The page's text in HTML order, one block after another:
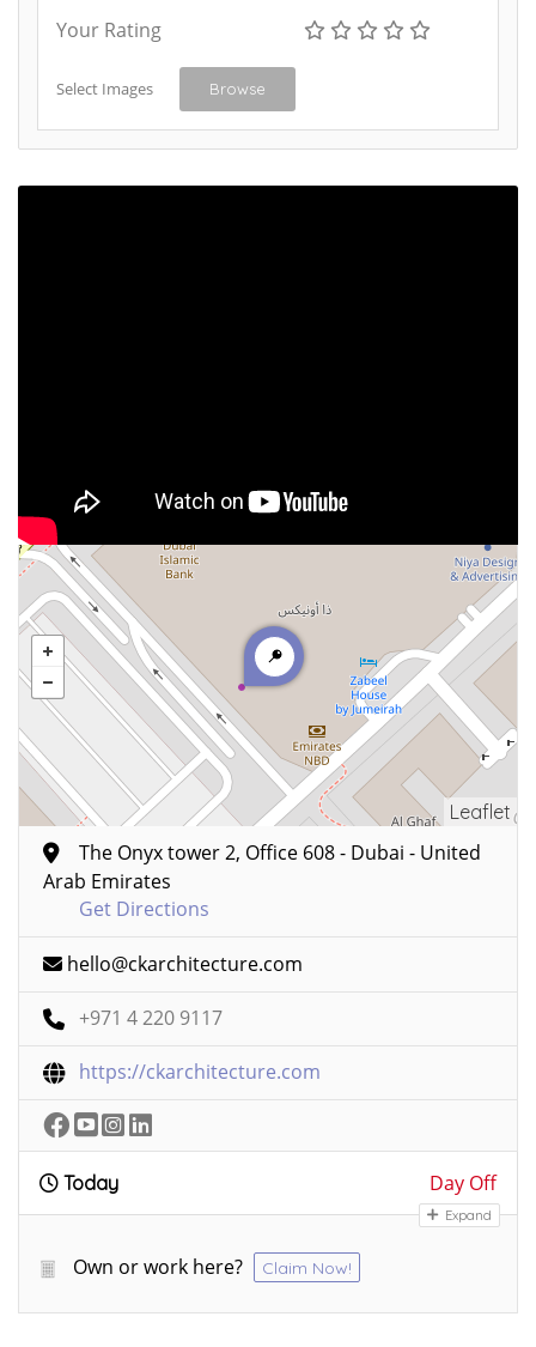
Your Rating
Select Images Browse
Leaflet
The Onyx tower 2, Office 608 - Dubai - United
Arab Emirates
Get Directions
hello@ckarchitecture.com
+971 4 220 9117
https://ckarchitecture.com
Today Day Off
Expand
Own or work here? Claim Now!